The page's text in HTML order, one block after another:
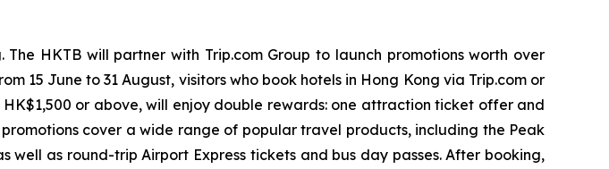
HKTB will partner with Trip.com Group to launch promotions worth over
15 June to 31 August, visitors who book hotels in Hong Kong via Trip.com or
or above, will enjoy double rewards: one attraction ticket offer and
cover a wide range of popular travel products, including the Peak
well as round-trip Airport Express tickets and bus day passes. After booking,